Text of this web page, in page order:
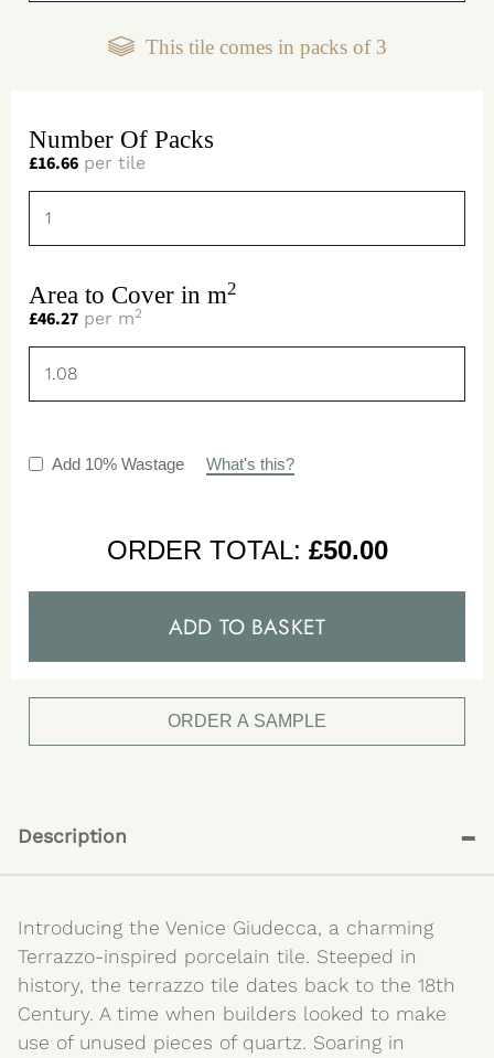
This tile comes in packs of 3
Number Of Packs
£16.66 per tile
Area to Cover in m2
£46.27 per m2
Add 10% Wastage What's this?
ORDER TOTAL: £50.00
ADD TO BASKET
ORDER A SAMPLE
Description -
Introducing the Venice Giudecca, a charming
Terrazzo-inspired porcelain tile. Steeped in
history, the terrazzo tile dates back to the 18th
Century. A time when builders looked to make
use of unused pieces of quartz. Soaring in